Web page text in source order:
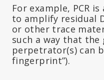
For example, PCR
to amplify residual
or other trace
such a way that
perpetrator(s) can
fingerprint”).